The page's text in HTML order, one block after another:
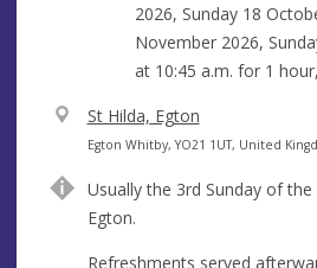
2026, Sunday 18
November 2026,
at 10:45 a.m. for 1
V
e
u
e
St Hilda, Egton
A
d
r
e
Egton Whitby, YO21 1UT, United
Usually the 3rd Sunday of
Egton.
Refreshments served